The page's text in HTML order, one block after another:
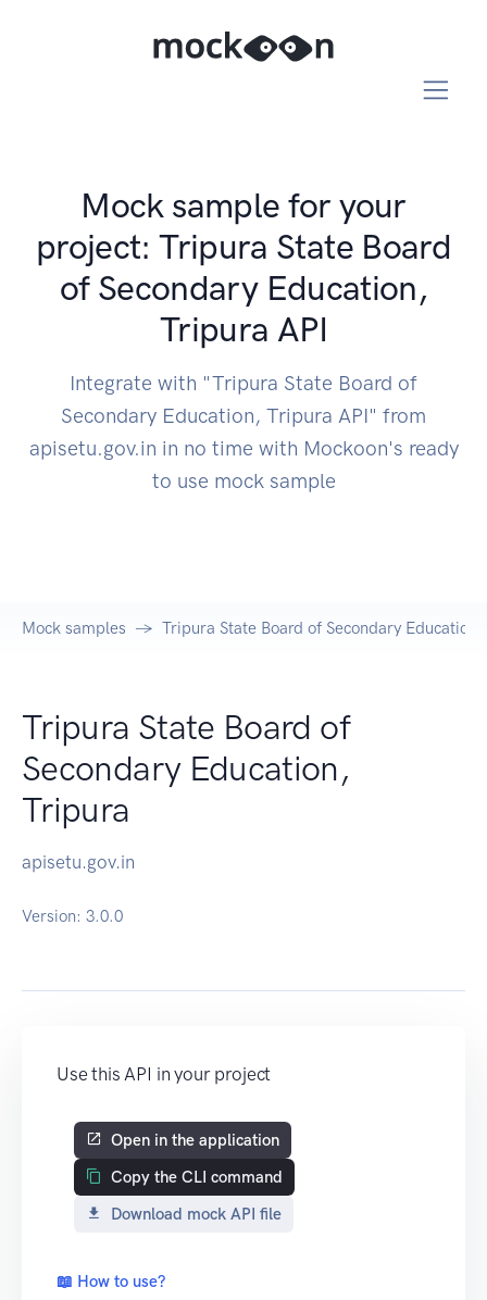
Mock sample for your
project: Tripura State Board
of Secondary Education,
Tripura API
Integrate with "Tripura State Board of
Secondary Education, Tripura API" from
apisetu.gov.in in no time with Mockoon's ready
to use mock sample
Mock samples Tripura State Board of Secondary
Tripura State Board of
Secondary Education,
Tripura
apisetu.gov.in
Version: 3.0.0
Use this API in your project
Open in the application
Copy the CLI command
Download mock API file
📖 How to use?